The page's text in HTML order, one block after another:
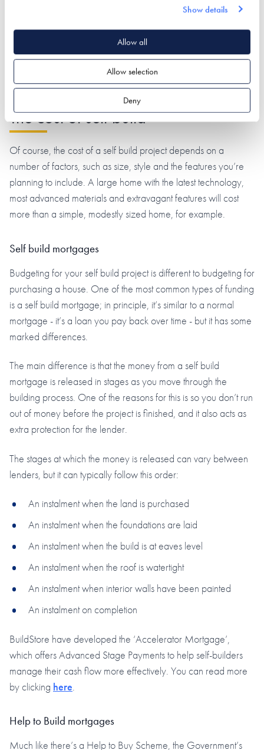
Show details
Allow all
Allow selection
Deny
more suited to eco-focused builds, and some are subject to
stricter planning regulations than their counterparts. Ourin-
depth guide to self build systemstells you everything you
need to know.
The cost of self build
Of course, the cost of a self build project depends on a
number of factors, such as size, style and the features you’re
planning to include. A large home with the latest technology,
most advanced materials and extravagant features will cost
more than a simple, modestly sized home, for example.
Self build mortgages
Budgeting for your self build project is different to budgeting for
purchasing a house. One of the most common types of funding
is a self build mortgage; in principle, it’s similar to a normal
mortgage - it’s a loan you pay back over time - but it has some
marked differences.
The main difference is that the money from a self build
mortgage is released in stages as you move through the
building process. One of the reasons for this is so you don’t run
out of money before the project is finished, and it also acts as
extra protection for the lender.
The stages at which the money is released can vary between
lenders, but it can typically follow this order:
An instalment when the land is purchased
An instalment when the foundations are laid
An instalment when the build is at eaves level
An instalment when the roof is watertight
An instalment when interior walls have been painted
An instalment on completion
BuildStore have developed the ‘Accelerator Mortgage’,
which offers Advanced Stage Payments to help self-builders
manage their cash flow more effectively. You can read more
by clicking here
Help to Build mortgages
Much like there’s a Help to Buy Scheme, the Government’s